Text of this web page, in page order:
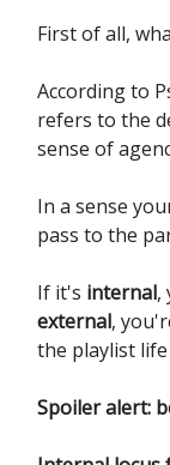
First of all,
According to
refers to the
sense of
In a sense
pass to the
If it's internal,
external,
the playlist
Spoiler alert: